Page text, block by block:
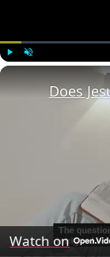
Watch on